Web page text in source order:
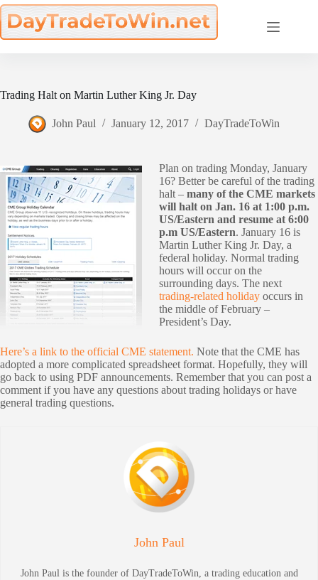
Skip
to
content
Trading Halt on Martin Luther King Jr. Day
John Paul January 12, 2017 DayTradeToWin
Plan on trading Monday, January
16? Better be careful of the trading
halt – many of the CME markets
will halt on Jan. 16 at 1:00 p.m.
US/Eastern and resume at 6:00
p.m US/Eastern. January 16 is
Martin Luther King Jr. Day, a
federal holiday. Normal trading
hours will occur on the
surrounding days. The next
trading-related holiday occurs in
the middle of February –
President’s Day.
Here’s a link to the official CME statement. Note that the CME has
adopted a more complicated spreadsheet format. Hopefully, they will
go back to using PDF announcements. Remember that you can post a
comment if you have any questions about trading holidays or have
general trading questions.
John Paul
John Paul is the founder of DayTradeToWin, a trading education and